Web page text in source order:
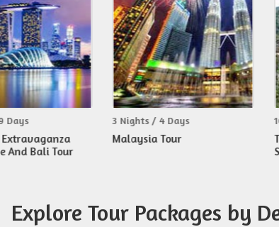
3 Nights / 4 Days
Malaysia Tour
10 Nights / 11 Days
Thailand And
Explore Tour Packages by